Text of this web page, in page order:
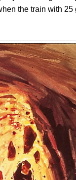
the train with